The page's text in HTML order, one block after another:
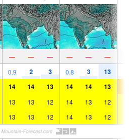
— — — — — —
0.9 2 3 0.8 3 13
14 14 13 14 14 13
13 13 12 14 13 12
13 13 12 14 13 12